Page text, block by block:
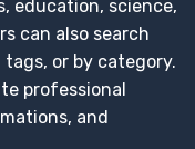
education, science,
can also search
or by category.
professional
and